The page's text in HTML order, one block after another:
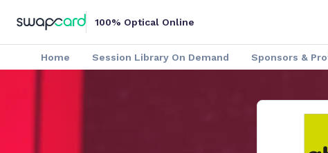
100% Optical Online
Home Session Library On Demand Sponsors &